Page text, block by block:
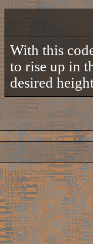
With this
to rise up in
desired